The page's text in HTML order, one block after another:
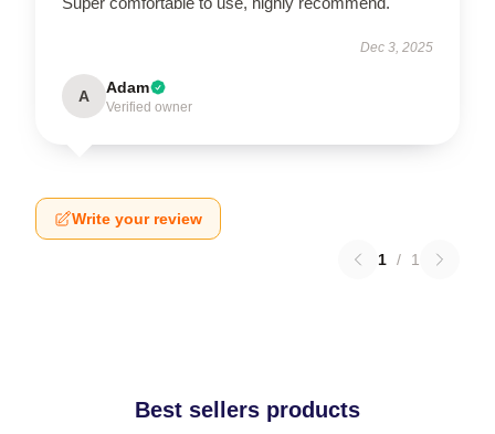
Dec 3, 2025
A Adam
Verified owner
Write your review
1 / 1
Best sellers products